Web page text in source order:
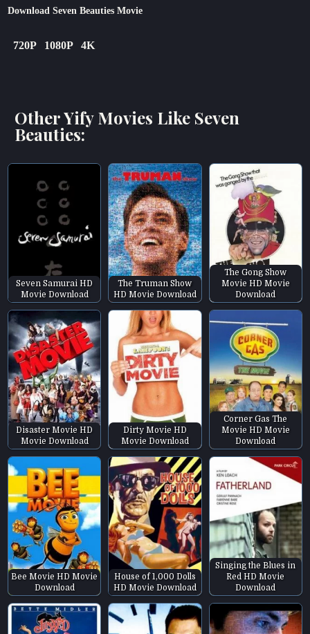
Download Seven Beauties Movie
720P 1080P 4K
Other Yify Movies Like Seven
Beauties:
Seven Samurai HD
Movie Download
The Truman Show
HD Movie Download
The Gong Show
Movie HD Movie
Download
Disaster Movie HD
Movie Download
Dirty Movie HD
Movie Download
Corner Gas The
Movie HD Movie
Download
Bee Movie HD Movie
Download
House of 1,000 Dolls
HD Movie Download
Singing the Blues in
Red HD Movie
Download